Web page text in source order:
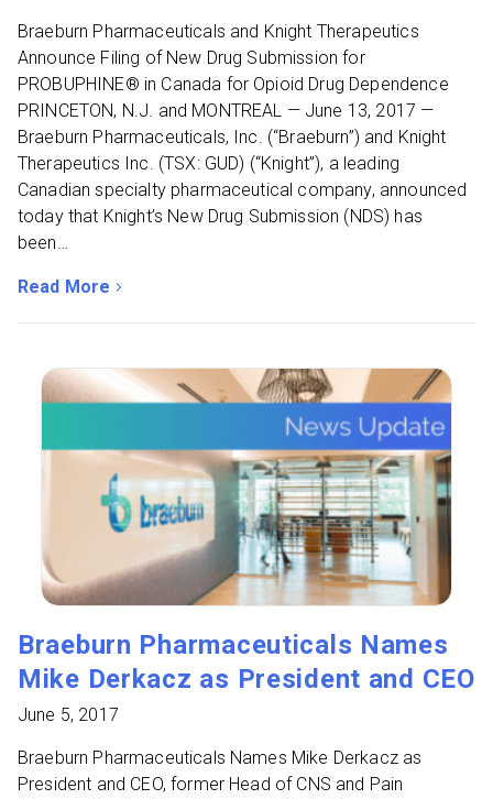
Braeburn Pharmaceuticals and Knight Therapeutics
Announce Filing of New Drug Submission for
PROBUPHINE® in Canada for Opioid Drug Dependence
PRINCETON, N.J. and MONTREAL — June 13, 2017 —
Braeburn Pharmaceuticals, Inc. (“Braeburn”) and Knight
Therapeutics Inc. (TSX: GUD) (“Knight”), a leading
Canadian specialty pharmaceutical company, announced
today that Knight’s New Drug Submission (NDS) has
been…
Read More
about Braeburn and Knight Therapeutics Announce
Braeburn Pharmaceuticals Names
Mike Derkacz as President and CEO
June 5, 2017
Braeburn Pharmaceuticals Names Mike Derkacz as
President and CEO, former Head of CNS and Pain